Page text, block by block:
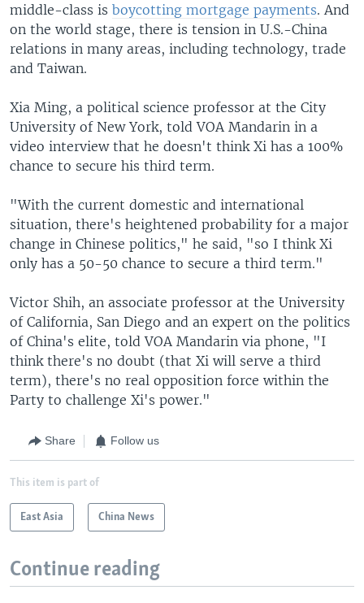
middle-class is boycotting mortgage payments. And
on the world stage, there is tension in U.S.-China
relations in many areas, including technology, trade
and Taiwan.
Xia Ming, a political science professor at the City
University of New York, told VOA Mandarin in a
video interview that he doesn't think Xi has a 100%
chance to secure his third term.
"With the current domestic and international
situation, there's heightened probability for a major
change in Chinese politics," he said, "so I think Xi
only has a 50-50 chance to secure a third term."
Victor Shih, an associate professor at the University
of California, San Diego and an expert on the politics
of China's elite, told VOA Mandarin via phone, "I
think there's no doubt (that Xi will serve a third
term), there's no real opposition force within the
Party to challenge Xi's power."
Share Follow us
This item is part of
East Asia China News
Continue reading